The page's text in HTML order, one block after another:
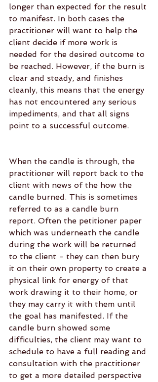
longer than expected for the result
to manifest. In both cases the
practitioner will want to help the
client decide if more work is
needed for the desired outcome to
be reached. However, if the burn is
clear and steady, and finishes
cleanly, this means that the energy
has not encountered any serious
impediments, and that all signs
point to a successful outcome.
When the candle is through, the
practitioner will report back to the
client with news of the how the
candle burned. This is sometimes
referred to as a candle burn
report. Often the petitioner paper
which was underneath the candle
during the work will be returned
to the client - they can then bury
it on their own property to create a
physical link for energy of that
work drawing it to their home, or
they may carry it with them until
the goal has manifested. If the
candle burn showed some
difficulties, the client may want to
schedule to have a full reading and
consultation with the practitioner
to get a more detailed perspective